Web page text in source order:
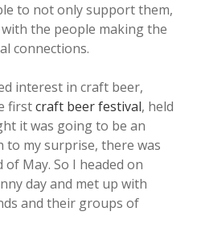
to not only support them,
the people making the
connections.
interest in craft beer,
firstcraft beer festival, held
it was going to be an
to my surprise, there was
May. So I headed on
day and met up with
and their groups of